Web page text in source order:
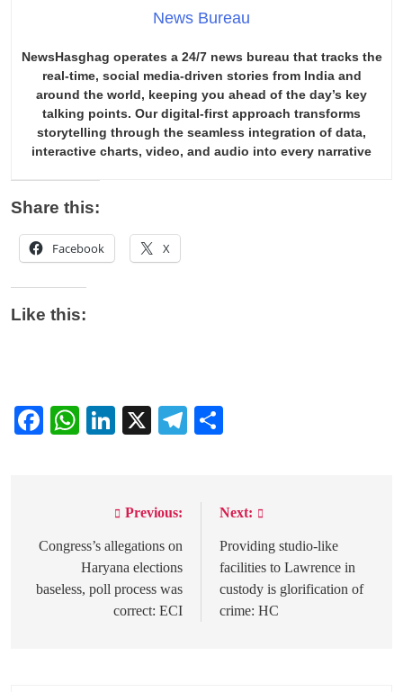
News Bureau
NewsHasghag operates a 24/7 news bureau that tracks the
real-time, social media-driven stories from India and
around the world, keeping you ahead of the day’s key
talking points. Our digital-first approach transforms
storytelling through the seamless integration of data,
interactive charts, video, and audio into every narrative
Share this:
Facebook X
Like this:
Facebook
WhatsApp
LinkedIn
X Telegram
navigation
Previous:
Congress’s allegations on
Haryana elections
baseless, poll process was
correct: ECI
Next:
Providing studio-like
facilities to Lawrence in
custody is glorification of
crime: HC